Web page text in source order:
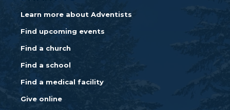
Learn more about Adventists
Find upcoming events
Find a church
Find a school
Find a medical facility
Give online